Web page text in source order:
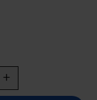
+